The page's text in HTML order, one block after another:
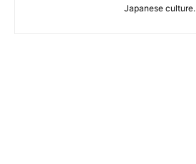
Japanese culture.